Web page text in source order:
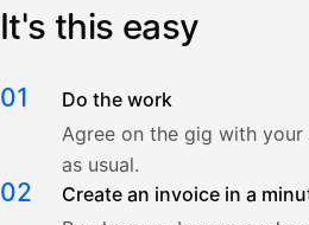
It's this easy
01
Do the work
Agree on the gig with
as usual.
02
Create an invoice in a